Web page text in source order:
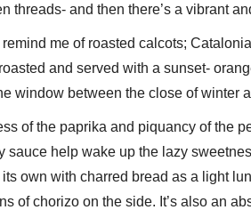
threads- and then there’s a vibrant
me of roasted calcots;
and served with a sunset-
window between the close of winter
of the paprika and piquancy of the
sauce help wake up the lazy
own with charred bread as a light
of chorizo on the side. It’s also an